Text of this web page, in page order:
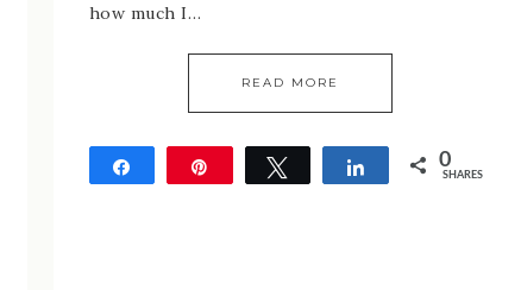
how much I…
READ MORE
Tweet Share 0
SHARES